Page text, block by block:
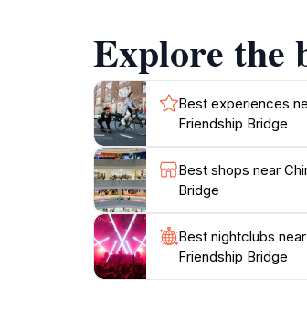
For those seeking leisure,
opportunity to engage with
soaking in the ambiance, the
Explore the
Best experiences
Friendship Bridge
Best shops near
Bridge
Best nightclubs
Friendship Bridge